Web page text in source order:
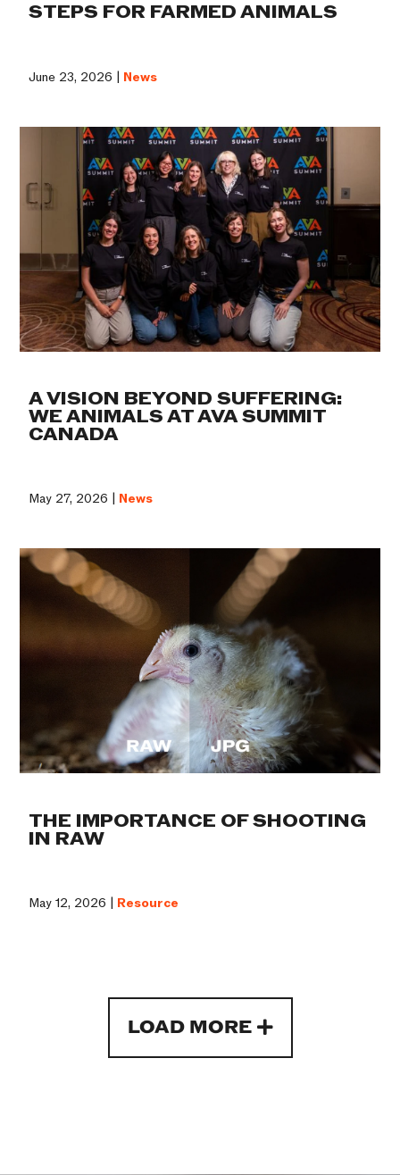
STEPS FOR FARMED ANIMALS
June 23, 2026 | News
A VISION BEYOND SUFFERING:
WE ANIMALS AT AVA SUMMIT
CANADA
May 27, 2026 | News
THE IMPORTANCE OF SHOOTING
IN RAW
May 12, 2026 | Resource
LOAD MORE